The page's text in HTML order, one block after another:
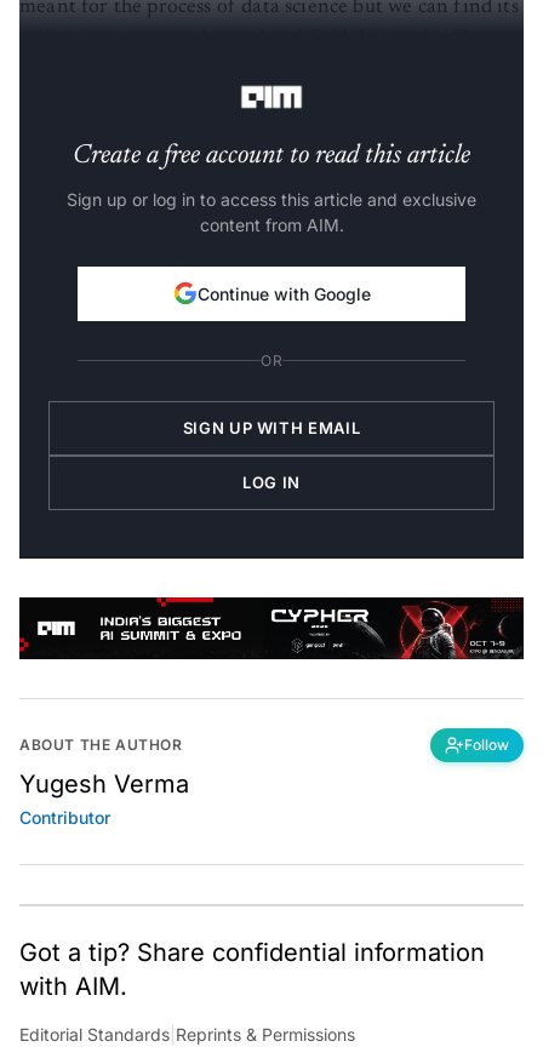
Create a free account to read this article
Sign up or log in to access this article and exclusive
content from AIM.
Continue with Google
OR
SIGN UP WITH EMAIL
LOG IN
ABOUT THE AUTHOR Follow
Yugesh Verma
Contributor
Got a tip? Share confidential information
with AIM.
Editorial Standards |Reprints & Permissions